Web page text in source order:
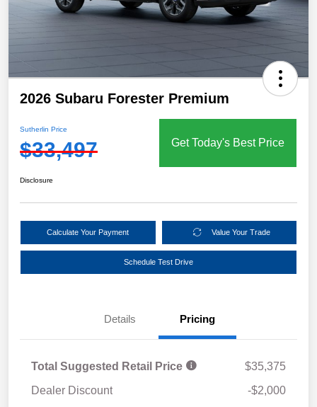
2026 Subaru Forester Premium
Sutherlin Price
$33,497 Get Today's Best Price
Disclosure
Calculate Your Payment Value Your Trade
Schedule Test Drive
Details Pricing
Total Suggested Retail Price
$35,375
Dealer Discount
-$2,000